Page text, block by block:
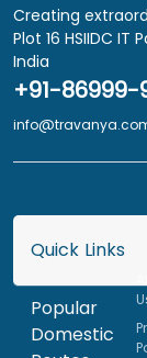
Creating
Plot 16 HSIIDC IT
India
+91-86999-
Quick Links
Popular
Domestic